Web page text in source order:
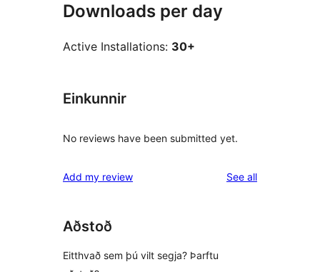
Downloads per day
Active Installations: 30+
Einkunnir
No reviews have been submitted yet.
Add my review See allreviews
Aðstoð
Eitthvað sem þú vilt segja? Þarftu